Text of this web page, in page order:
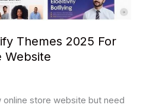
Themes 2025 For
Website
online store website but need